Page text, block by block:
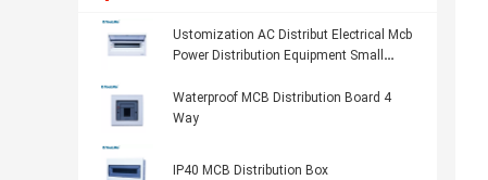
Ustomization AC Distribut Electrical Mcb
Power Distribution Equipment Small
Waterproof MCB Distribution Board 4
Way
IP40 MCB Distribution Box